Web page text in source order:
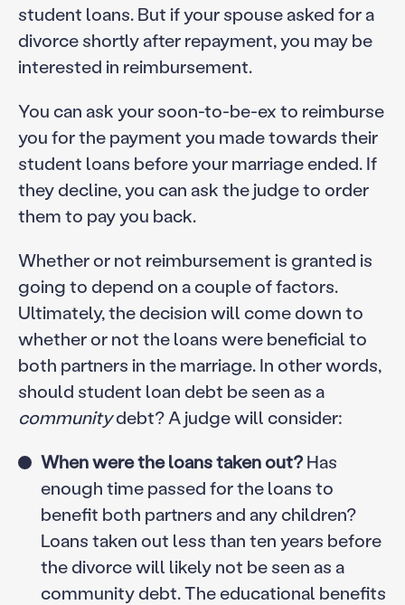
student loans. But if your spouse asked for a
divorce shortly after repayment, you may be
interested in reimbursement.
You can ask your soon-to-be-ex to reimburse
you for the payment you made towards their
student loans before your marriage ended. If
they decline, you can ask the judge to order
them to pay you back.
Whether or not reimbursement is granted is
going to depend on a couple of factors.
Ultimately, the decision will come down to
whether or not the loans were beneficial to
both partners in the marriage. In other words,
should student loan debt be seen as a
communitydebt? A judge will consider:
When were the loans taken out?Has
enough time passed for the loans to
benefit both partners and any children?
Loans taken out less than ten years before
the divorce will likely not be seen as a
community debt. The educational benefits